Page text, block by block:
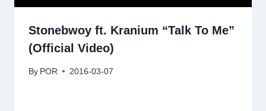
Stonebwoy ft. Kranium “Talk To Me”
(Official Video)
By POR 2016-03-07